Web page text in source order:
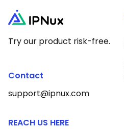
Try our product risk-free.
Contact
support@ipnux.com
REACH US HERE